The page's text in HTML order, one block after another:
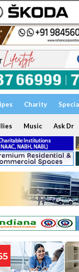
Charity
Music Ask Dr